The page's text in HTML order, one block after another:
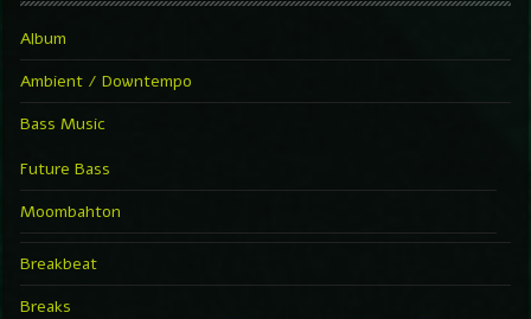
Album
Ambient / Downtempo
Bass Music
Future Bass
Moombahton
Breakbeat
Breaks